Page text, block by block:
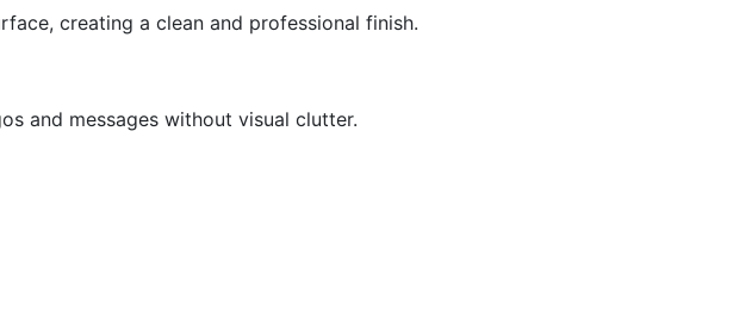
creating a clean and professional finish.
and messages without visual clutter.